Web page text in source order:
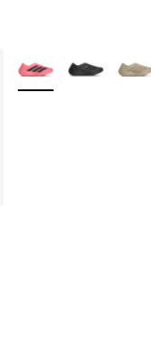
More Colors Available